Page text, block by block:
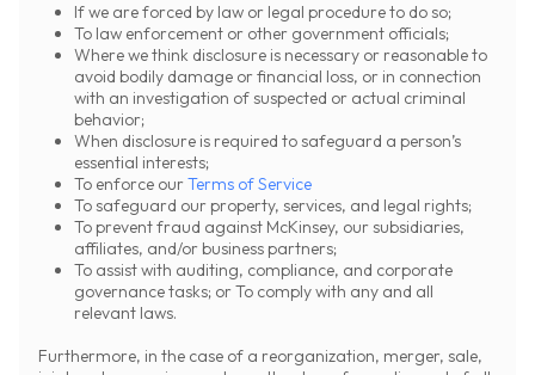
If we are forced by law or legal procedure to do so;
To law enforcement or other government officials;
Where we think disclosure is necessary or reasonable to
avoid bodily damage or financial loss, or in connection
with an investigation of suspected or actual criminal
behavior;
When disclosure is required to safeguard a person’s
essential interests;
To enforce ourTerms of Service
To safeguard our property, services, and legal rights;
To prevent fraud against McKinsey, our subsidiaries,
affiliates, and/or business partners;
To assist with auditing, compliance, and corporate
governance tasks; or To comply with any and all
relevant laws.
Furthermore, in the case of a reorganization, merger, sale,